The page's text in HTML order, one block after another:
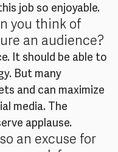
job so enjoyable.
you think of
an audience?
It should be able to
But many
and can maximize
media. The
applause.
an excuse for